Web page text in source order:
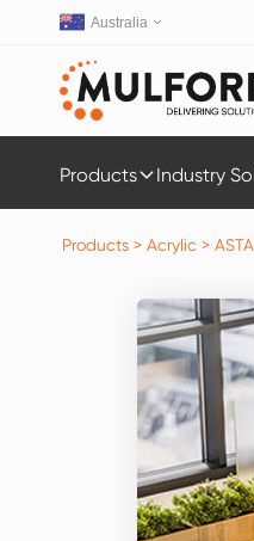
Australia
Products Industry
Products > Acrylic >